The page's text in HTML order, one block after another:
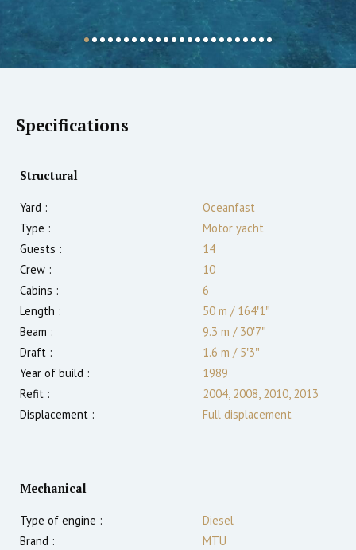
Specifications
Structural
Yard :
Oceanfast
Type :
Motor yacht
Guests :
14
Crew :
10
Cabins :
6
Length :
50 m /164′1″
Beam :
9.3 m /30′7″
Draft :
1.6 m /5′3″
Year of build :
1989
Refit :
2004, 2008, 2010, 2013
Displacement :
Full displacement
Mechanical
Type of engine :
Diesel
Brand :
MTU